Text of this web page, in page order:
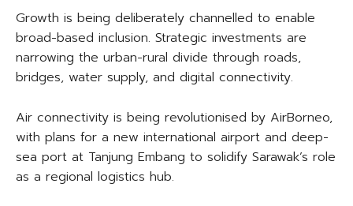
Growth is being deliberately channelled to enable
broad-based inclusion. Strategic investments are
narrowing the urban-rural divide through roads,
bridges, water supply, and digital connectivity.
Air connectivity is being revolutionised by AirBorneo,
with plans for a new international airport and deep-
sea port at Tanjung Embang to solidify Sarawak’s role
as a regional logistics hub.